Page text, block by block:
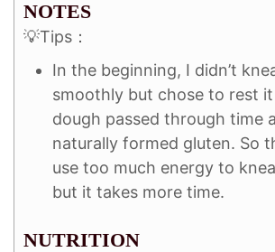
NOTES
💡Tips：
In the beginning, I didn’t
smoothly but chose to rest
dough passed through time
naturally formed gluten. So
use too much energy to
but it takes more time.
NUTRITION